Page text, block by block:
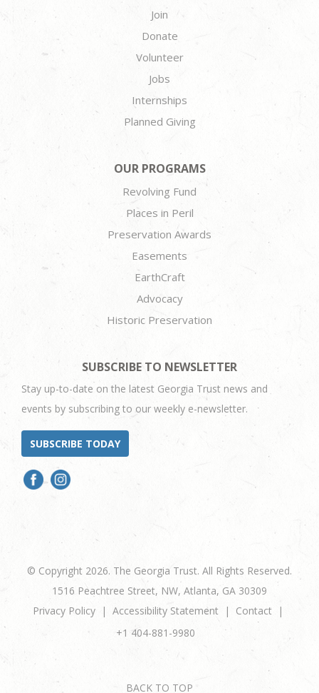
Join
Donate
Volunteer
Jobs
Internships
Planned Giving
OUR PROGRAMS
Revolving Fund
Places in Peril
Preservation Awards
Easements
EarthCraft
Advocacy
Historic Preservation
SUBSCRIBE TO NEWSLETTER
Stay up-to-date on the latest Georgia Trust news and
events by subscribing to our weekly e-newsletter.
SUBSCRIBE TODAY
© Copyright 2026. The Georgia Trust. All Rights Reserved.
1516 Peachtree Street, NW, Atlanta, GA 30309
Privacy Policy
Accessibility Statement
Contact
+1 404-881-9980
BACK TO TOP